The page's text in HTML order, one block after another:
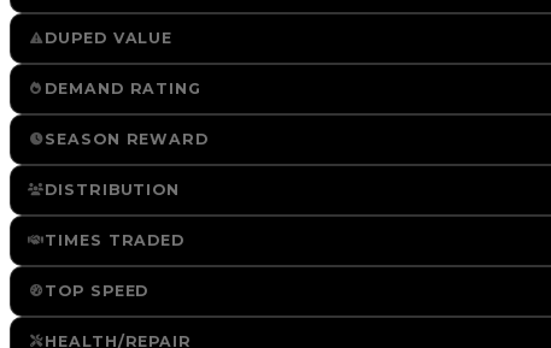
DUPED VALUE
DEMAND RATING
SEASON REWARD
DISTRIBUTION
TIMES TRADED
TOP SPEED
HEALTH/REPAIR